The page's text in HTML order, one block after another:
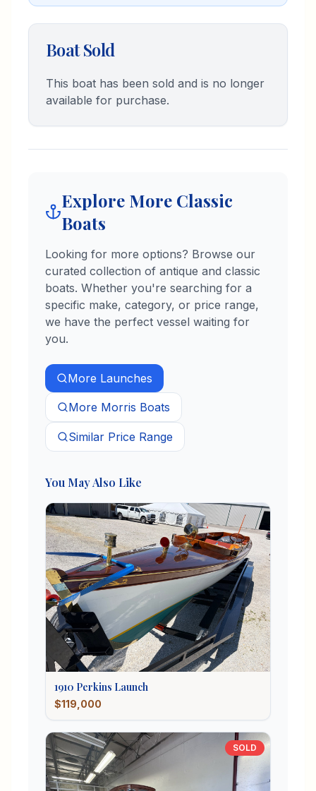
restoring vintage boats. I'm a
graduate of Lourdes University with
and Marketing. I'm excited to
enthusiasts and help them find the
perfect piece of marine history.
Boat Sold
This boat has been sold and is no longer
available for purchase.
Explore More Classic
Boats
Looking for more options? Browse our
curated collection of antique and classic
boats. Whether you're searching for a
specific make, category, or price range,
we have the perfect vessel waiting for
you.
More Launches
More Morris Boats
Similar Price Range
You May Also Like
1910 Perkins Launch
$119,000
SOLD